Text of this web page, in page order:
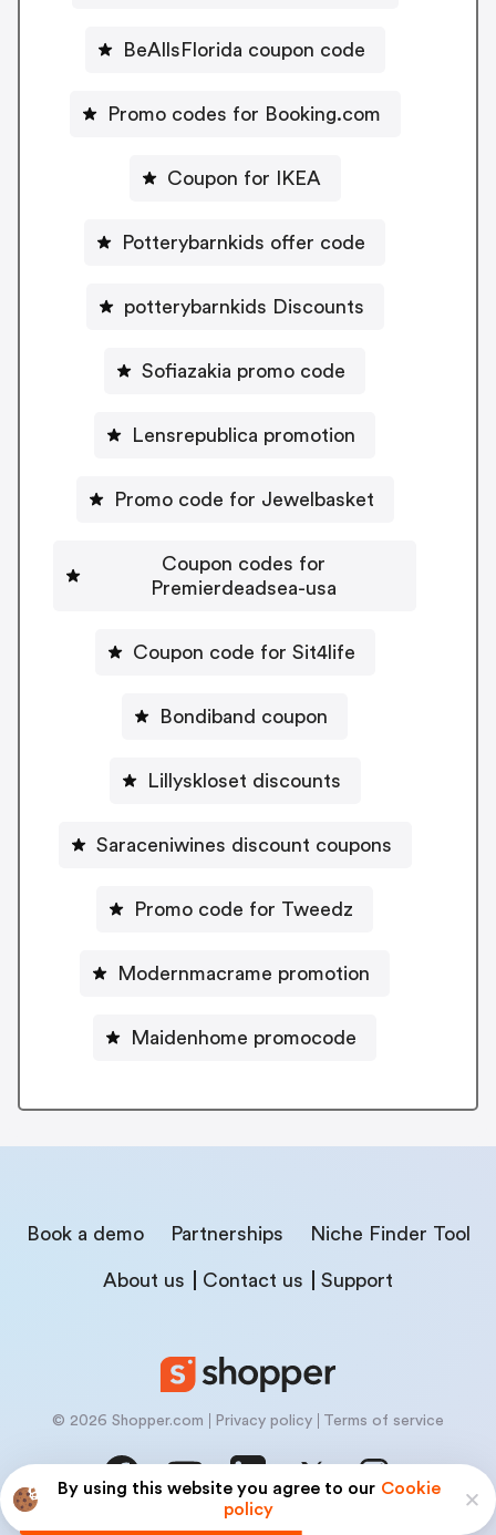
By using this website you agree to our Cookie
policy
BeAllsFlorida coupon code
Promo codes for Booking.com
Coupon for IKEA
Potterybarnkids offer code
potterybarnkids Discounts
Sofiazakia promo code
Lensrepublica promotion
Promo code for Jewelbasket
Coupon codes for
Premierdeadsea-usa
Coupon code for Sit4life
Bondiband coupon
Lillyskloset discounts
Saraceniwines discount coupons
Promo code for Tweedz
Modernmacrame promotion
Maidenhome promocode
Book a demo Partnerships Niche Finder Tool
About us Contact us Support
© 2026 Shopper.com Privacy policy Terms of service